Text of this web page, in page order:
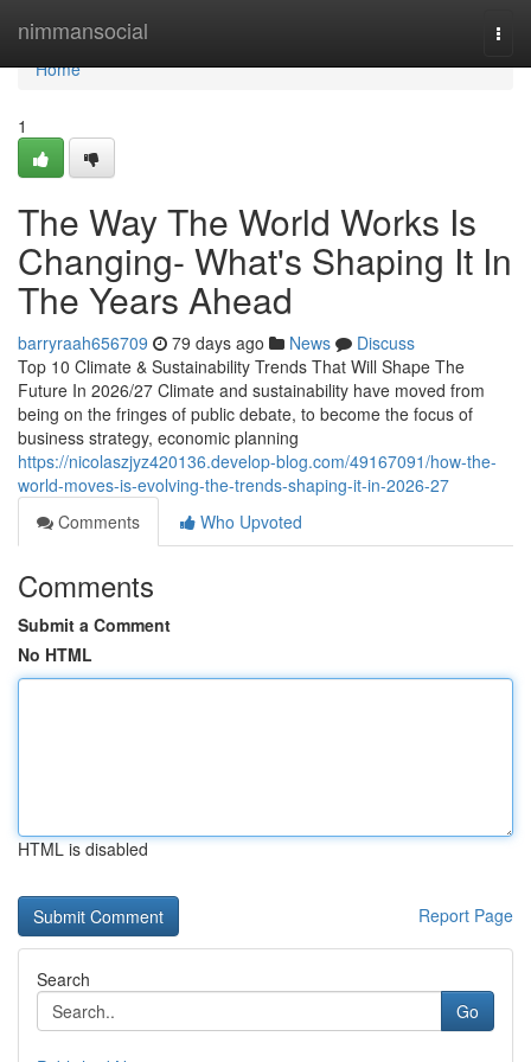
nimmansocial
Home
Home
1
The Way The World Works Is
Changing- What's Shaping It In
The Years Ahead
barryraah656709 79 days ago News
Discuss
Top 10 Climate & Sustainability Trends That Will Shape The
Future In 2026/27 Climate and sustainability have moved from
being on the fringes of public debate, to become the focus of
business strategy, economic planning
https://nicolaszjyz420136.develop-blog.com/49167091/how-the-
world-moves-is-evolving-the-trends-shaping-it-in-2026-27
Comments
Who Upvoted
Comments
Submit a Comment
No HTML
HTML is disabled
Report Page
Search
Go